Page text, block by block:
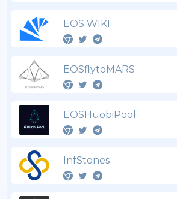
EOS WIKI
EOSflytoMARS
EOSHuobiPool
InfStones